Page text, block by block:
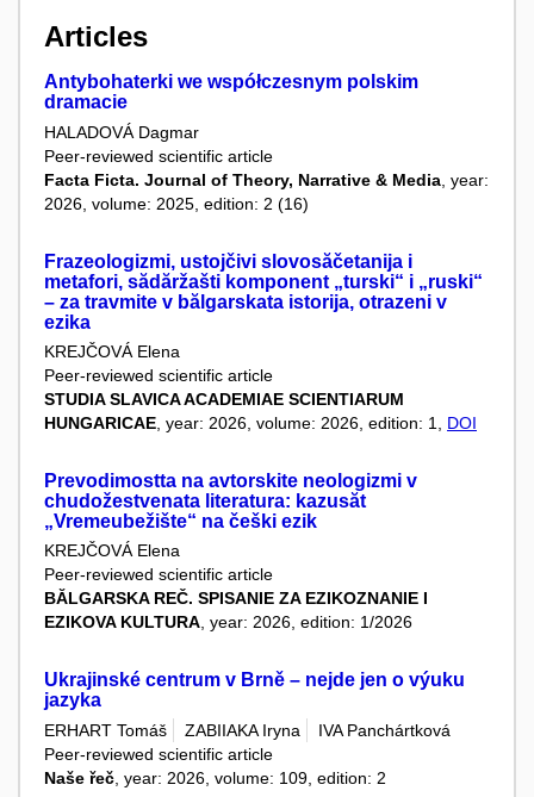
Articles
Antybohaterki we współczesnym polskim
dramacie
HALADOVÁ Dagmar
Peer-reviewed scientific article
Facta Ficta. Journal of Theory, Narrative & Media , year:
2026, volume: 2025, edition: 2 (16)
Frazeologizmi, ustojčivi slovosăčetanija i
metafori, sădăržašti komponent „turski“ i „ruski“
– za travmite v bălgarskata istorija, otrazeni v
ezika
KREJČOVÁ Elena
Peer-reviewed scientific article
STUDIA SLAVICA ACADEMIAE SCIENTIARUM
HUNGARICAE , year: 2026, volume: 2026, edition: 1, DOI
Prevodimostta na avtorskite neologizmi v
chudožestvenata literatura: kazusăt
„Vremeubežište“ na češki ezik
KREJČOVÁ Elena
Peer-reviewed scientific article
BĂLGARSKA REČ. SPISANIE ZA EZIKOZNANIE I
EZIKOVA KULTURA, year: 2026, edition: 1/2026
Ukrajinské centrum v Brně – nejde jen o výuku
jazyka
ERHART Tomáš ZABIIAKA Iryna
IVA Panchártková
Peer-reviewed scientific article
Naše řeč , year: 2026, volume: 109, edition: 2